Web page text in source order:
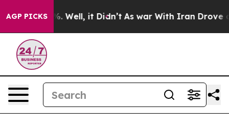
AGP PICKS
40%. Well, it Didn’t As war With Iran Drove oil